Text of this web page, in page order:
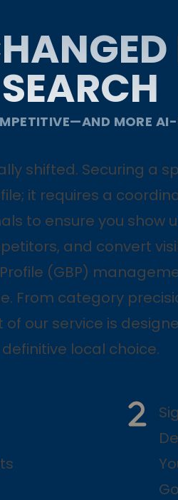
SEARCH
MORE
shifted. Securing a
it requires a
to ensure you show
and convert
(GBP)
From category
our service is
definitive local choice.